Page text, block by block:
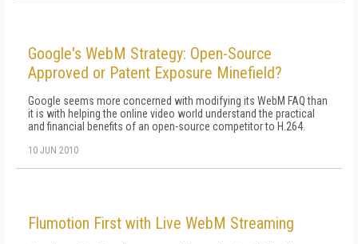
Google's WebM Strategy: Open-Source
Approved or Patent Exposure Minefield?
Google seems more concerned with modifying its WebM FAQ than
it is with helping the online video world understand the practical
and financial benefits of an open-source competitor to H.264.
10 JUN 2010
Flumotion First with Live WebM Streaming